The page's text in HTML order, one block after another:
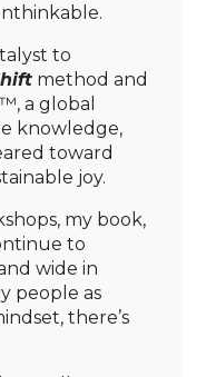
to
method and
a global
knowledge,
toward
joy.
my book,
to
wide in
people as
there’s